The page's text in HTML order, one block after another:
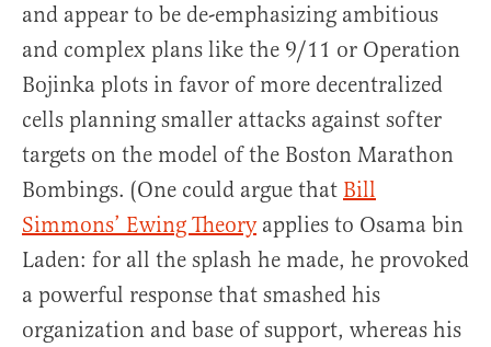
and appear to be de-emphasizing ambitious
and complex plans like the 9/11 or Operation
Bojinka plots in favor of more decentralized
cells planning smaller attacks against softer
targets on the model of the Boston Marathon
Bombings. (One could argue that Bill
Simmons’ Ewing Theoryapplies to Osama bin
Laden: for all the splash he made, he provoked
a powerful response that smashed his
organization and base of support, whereas his